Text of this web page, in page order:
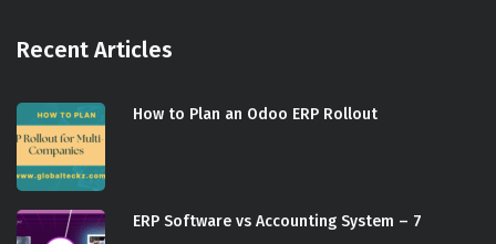
Recent Articles
How to Plan an Odoo ERP Rollout
ERP Software vs Accounting System – 7